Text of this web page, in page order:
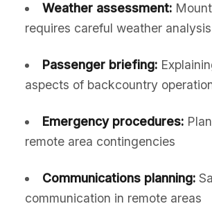
Weather assessment:
requires careful weather analysis
Passenger briefing:
aspects of backcountry
Emergency procedures:
remote area contingencies
Communications planning:
communication in remote areas